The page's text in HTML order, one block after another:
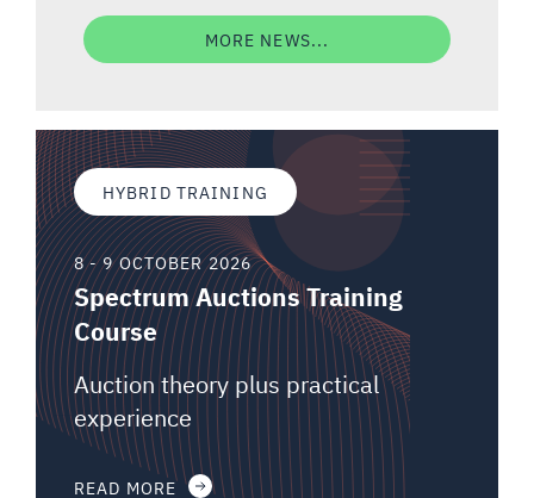
MORE NEWS...
HYBRID TRAINING
8 - 9 OCTOBER 2026
Spectrum Auctions Training
Course
Auction theory plus practical
experience
READ MORE